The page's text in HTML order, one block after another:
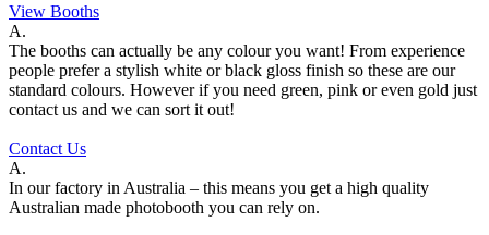
View Booths
A.
The booths can actually be any colour you want! From experience
people prefer a stylish white or black gloss finish so these are our
standard colours. However if you need green, pink or even gold just
contact us and we can sort it out!
Contact Us
A.
In our factory in Australia – this means you get a high quality
Australian made photobooth you can rely on.